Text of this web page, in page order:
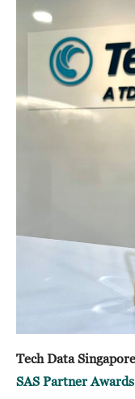
Tech Data
SAS Partner Awards